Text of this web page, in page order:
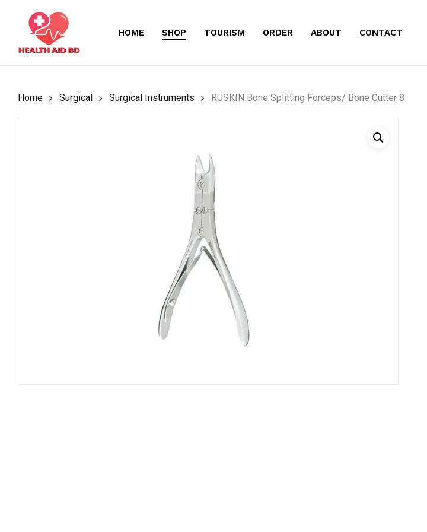
content
HOME SHOP TOURISM ORDER ABOUT CONTACT
Home Surgical Surgical Instruments RUSKIN Bone Splitting Forceps/ Bone Cutter 8